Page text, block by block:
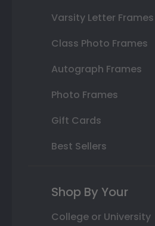
Varsity Letter Frames
Class Photo Frames
Autograph Frames
Photo Frames
Gift Cards
Best Sellers
Shop By Your
College or University